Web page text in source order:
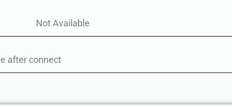
Not Available
after connect